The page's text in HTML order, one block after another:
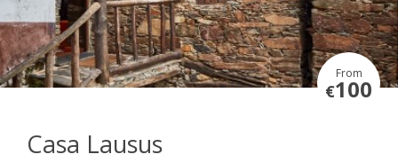
From
€100
Casa Lausus